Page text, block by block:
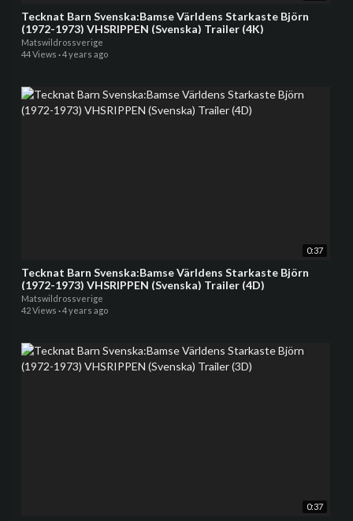
Tecknat Barn Svenska:Bamse Världens Starkaste Björn
(1972-1973) VHSRIPPEN (Svenska) Trailer (4K)
Matswildrossverige
44 Views ·4 years ago
0:37
Tecknat Barn Svenska:Bamse Världens Starkaste Björn
(1972-1973) VHSRIPPEN (Svenska) Trailer (4D)
Matswildrossverige
42 Views ·4 years ago
0:37